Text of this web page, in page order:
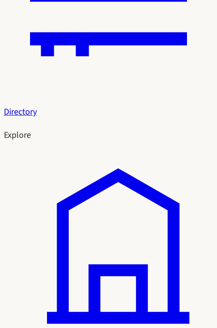
Directory
Explore